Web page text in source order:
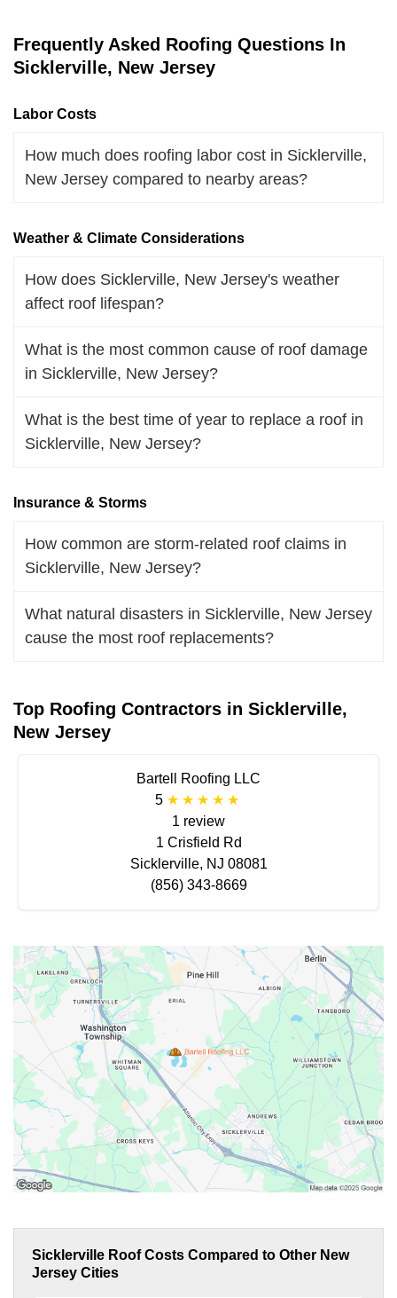
Frequently Asked Roofing Questions In
Sicklerville, New Jersey
Labor Costs
How much does roofing labor cost in Sicklerville,
New Jersey compared to nearby areas?
Weather & Climate Considerations
How does Sicklerville, New Jersey's weather
affect roof lifespan?
What is the most common cause of roof damage
in Sicklerville, New Jersey?
What is the best time of year to replace a roof in
Sicklerville, New Jersey?
Insurance & Storms
How common are storm-related roof claims in
Sicklerville, New Jersey?
What natural disasters in Sicklerville, New Jersey
cause the most roof replacements?
Top Roofing Contractors in Sicklerville,
New Jersey
Bartell Roofing LLC
5
1 review
1 Crisfield Rd
Sicklerville, NJ 08081
(856) 343-8669
Sicklerville Roof Costs Compared to Other New
Jersey Cities